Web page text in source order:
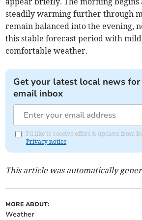
steadily warming further through
remain balanced into the evening,
this stable forecast period with
comfortable weather.
Get your latest local news
email inbox
I'd like to receive offers & updates from
Privacy notice
This article was automatically
MORE ABOUT:
Weather